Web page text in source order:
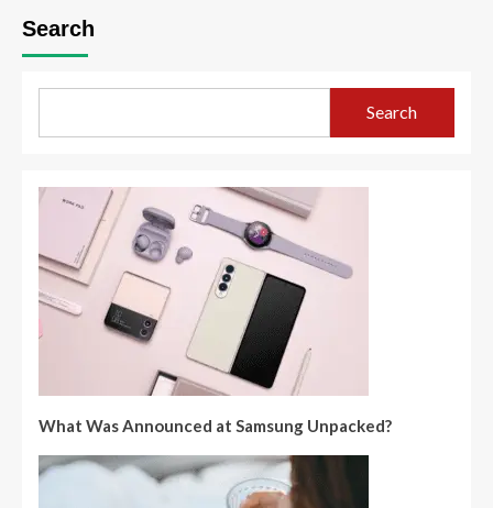
Search
Search
What Was Announced at Samsung Unpacked?